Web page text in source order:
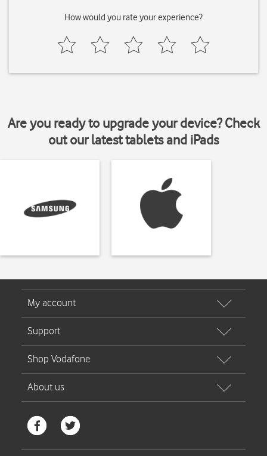
How would you rate your experience?
Are you ready to upgrade your device? Check
out our latest tablets and iPads